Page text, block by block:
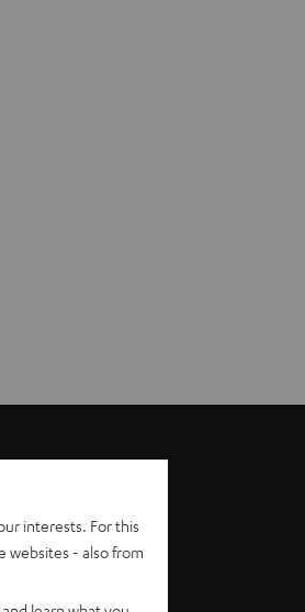
into
the
interests. For this
websites - also from